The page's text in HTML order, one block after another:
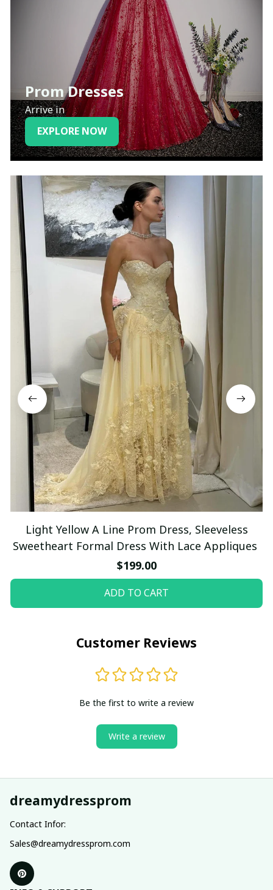
Prom Dresses
Arrive in
EXPLORE NOW
Light Yellow A Line Prom Dress, Sleeveless
Sweetheart Formal Dress With Lace Appliques
$199.00
ADD TO CART
Customer Reviews
Be the first to write a review
Write a review
dreamydressprom
Contact Infor:
Sales@dreamydressprom.com